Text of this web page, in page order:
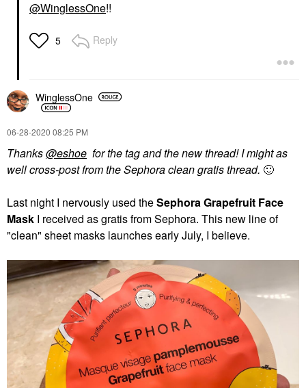
@WinglessOne!!
5 Reply
WinglessOne
‎06-28-2020 08:25 PM
Thanks@eshoe for the tag and the new thread! I might as
well cross-post from the Sephora clean gratis thread. 🙂
Last night I nervously used theSephora Grapefruit Face
Mask I received as gratis from Sephora. This new line of
"clean" sheet masks launches early July, I believe.